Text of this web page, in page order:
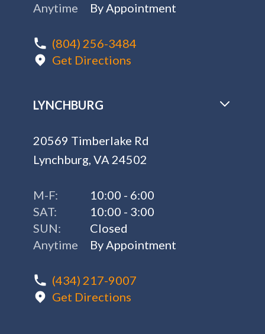
Anytime
By Appointment
(804) 256-3484
Get Directions
LYNCHBURG
20569 Timberlake Rd
Lynchburg, VA 24502
M-F:
10:00 - 6:00
SAT:
10:00 - 3:00
SUN:
Closed
Anytime
By Appointment
(434) 217-9007
Get Directions